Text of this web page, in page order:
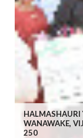
HALMASHAURI
WANAWAKE,
250